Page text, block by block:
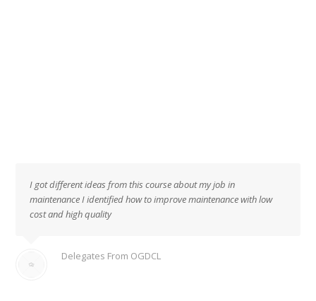
I got different ideas from this course about my job in
maintenance I identified how to improve maintenance with low
cost and high quality
Delegates From OGDCL